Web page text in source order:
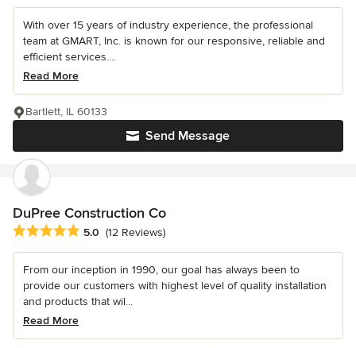
With over 15 years of industry experience, the professional
team at GMART, Inc. is known for our responsive, reliable and
efficient services....
Read More
Send Message
Bartlett, IL 60133
DuPree Construction Co
Average rating: 5 out of 5 stars
5.0 (12 Reviews)
From our inception in 1990, our goal has always been to
provide our customers with highest level of quality installation
and products that wil...
Read More